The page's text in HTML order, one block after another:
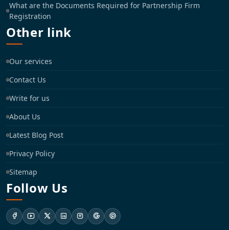
What are the Documents Required for Partnership Firm
Registration
Other link
Our services
Contact Us
Write for us
About Us
Latest Blog Post
Privacy Policy
Sitemap
Follow Us